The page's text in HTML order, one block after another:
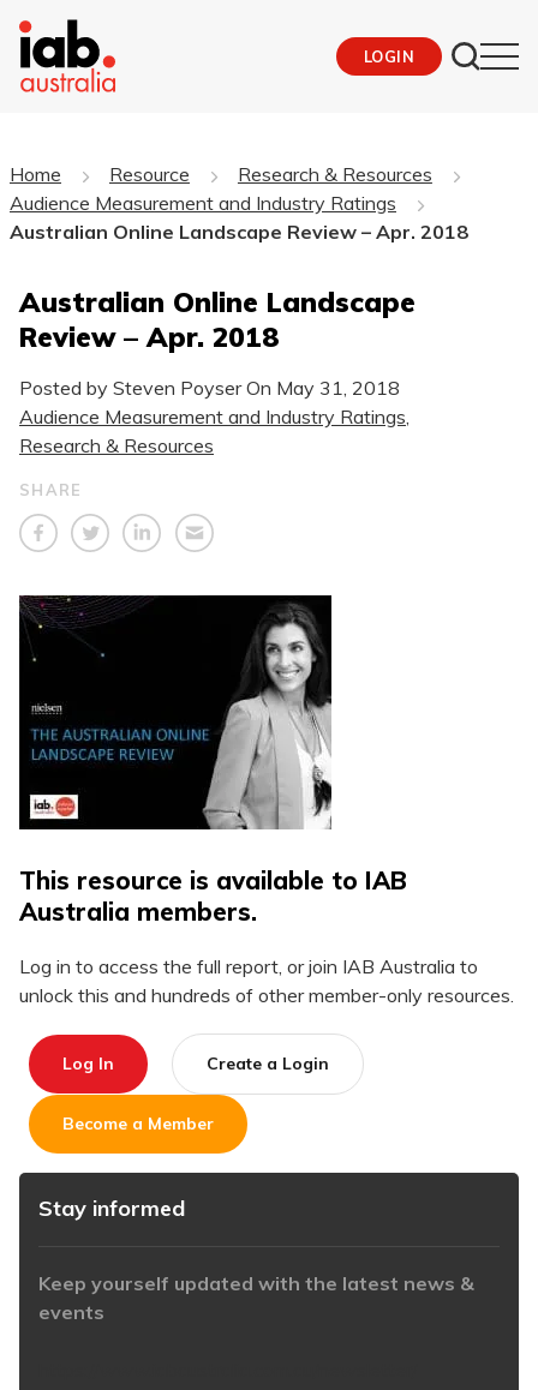
LOGIN
Home Resource
Research & Resources
Audience Measurement and Industry Ratings
Australian Online Landscape Review – Apr. 2018
Australian Online Landscape
Review – Apr. 2018
Posted by Steven Poyser On May 31, 2018
Audience Measurement and Industry Ratings
Research & Resources
SHARE
This resource is available to IAB
Australia members.
Log in to access the full report, or join IAB Australia to
unlock this and hundreds of other member-only resources.
Log In Create a Login
Become a Member
Stay informed
Keep yourself updated with the latest news &
events